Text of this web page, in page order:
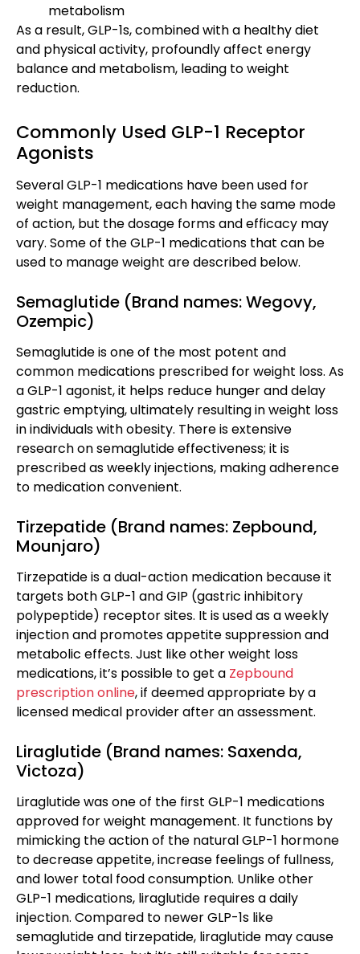
metabolism
As a result, GLP-1s, combined with a healthy diet
and physical activity, profoundly affect energy
balance and metabolism, leading to weight
reduction.
Commonly Used GLP-1 Receptor
Agonists
Several GLP-1 medications have been used for
weight management, each having the same mode
of action, but the dosage forms and efficacy may
vary. Some of the GLP-1 medications that can be
used to manage weight are described below.
Semaglutide (Brand names: Wegovy,
Ozempic)
Semaglutide is one of the most potent and
common medications prescribed for weight loss. As
a GLP-1 agonist, it helps reduce hunger and delay
gastric emptying, ultimately resulting in weight loss
in individuals with obesity. There is extensive
research on semaglutide effectiveness; it is
prescribed as weekly injections, making adherence
to medication convenient.
Tirzepatide (Brand names: Zepbound,
Mounjaro)
Tirzepatide is a dual-action medication because it
targets both GLP-1 and GIP (gastric inhibitory
polypeptide) receptor sites. It is used as a weekly
injection and promotes appetite suppression and
metabolic effects. Just like other weight loss
medications, it’s possible to get a Zepbound
prescription online, if deemed appropriate by a
licensed medical provider after an assessment.
Liraglutide (Brand names: Saxenda,
Victoza)
Liraglutide was one of the first GLP-1 medications
approved for weight management. It functions by
mimicking the action of the natural GLP-1 hormone
to decrease appetite, increase feelings of fullness,
and lower total food consumption. Unlike other
GLP-1 medications, liraglutide requires a daily
injection. Compared to newer GLP-1s like
semaglutide and tirzepatide, liraglutide may cause